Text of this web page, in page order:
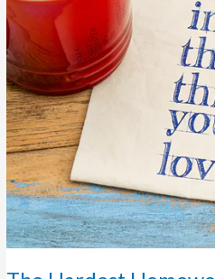
Love
to
Do